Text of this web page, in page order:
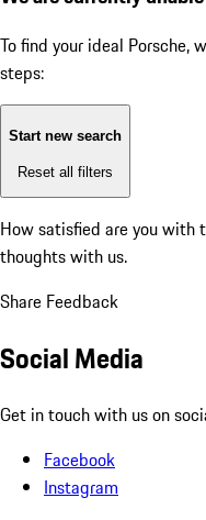
To find your ideal Porsche,
steps:
Start new search
Reset all filters
How satisfied are you with
thoughts with us.
Share Feedback
Social Media
Get in touch with us on
Facebook
Instagram